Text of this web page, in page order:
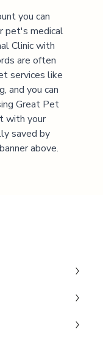
you can
pet's medical
Clinicwith
are often
services like
and you can
Great Pet
with your
saved by
above.